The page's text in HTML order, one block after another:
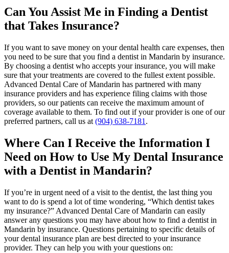
Can You Assist Me in Finding a Dentist
that Takes Insurance?
If you want to save money on your dental health care expenses, then
you need to be sure that you find a dentist in Mandarin by insurance.
By choosing a dentist who accepts your insurance, you will make
sure that your treatments are covered to the fullest extent possible.
Advanced Dental Care of Mandarin has partnered with many
insurance providers and has experience filing claims with those
providers, so our patients can receive the maximum amount of
coverage available to them. To find out if your provider is one of our
preferred partners, call us at (904) 638-7181 .
Where Can I Receive the Information I
Need on How to Use My Dental Insurance
with a Dentist in Mandarin?
If you’re in urgent need of a visit to the dentist, the last thing you
want to do is spend a lot of time wondering, “Which dentist takes
my insurance?” Advanced Dental Care of Mandarin can easily
answer any questions you may have about how to find a dentist in
Mandarin by insurance. Questions pertaining to specific details of
your dental insurance plan are best directed to your insurance
provider. They can help you with your questions on: